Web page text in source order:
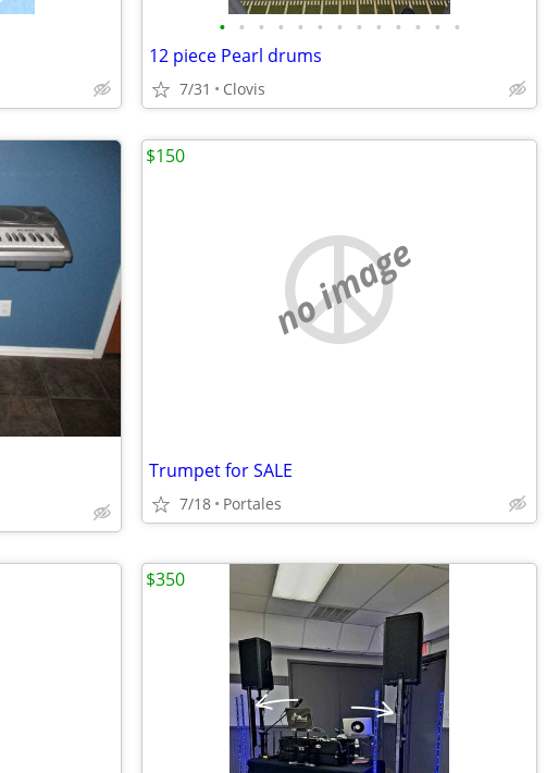
• • • • • • • • • • • • •
12 piece Pearl drums
7/31 Clovis
no image
Trumpet for SALE
7/18 Portales
$150
$350